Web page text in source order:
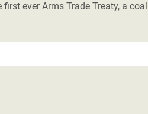
ever Arms Trade Treaty, a